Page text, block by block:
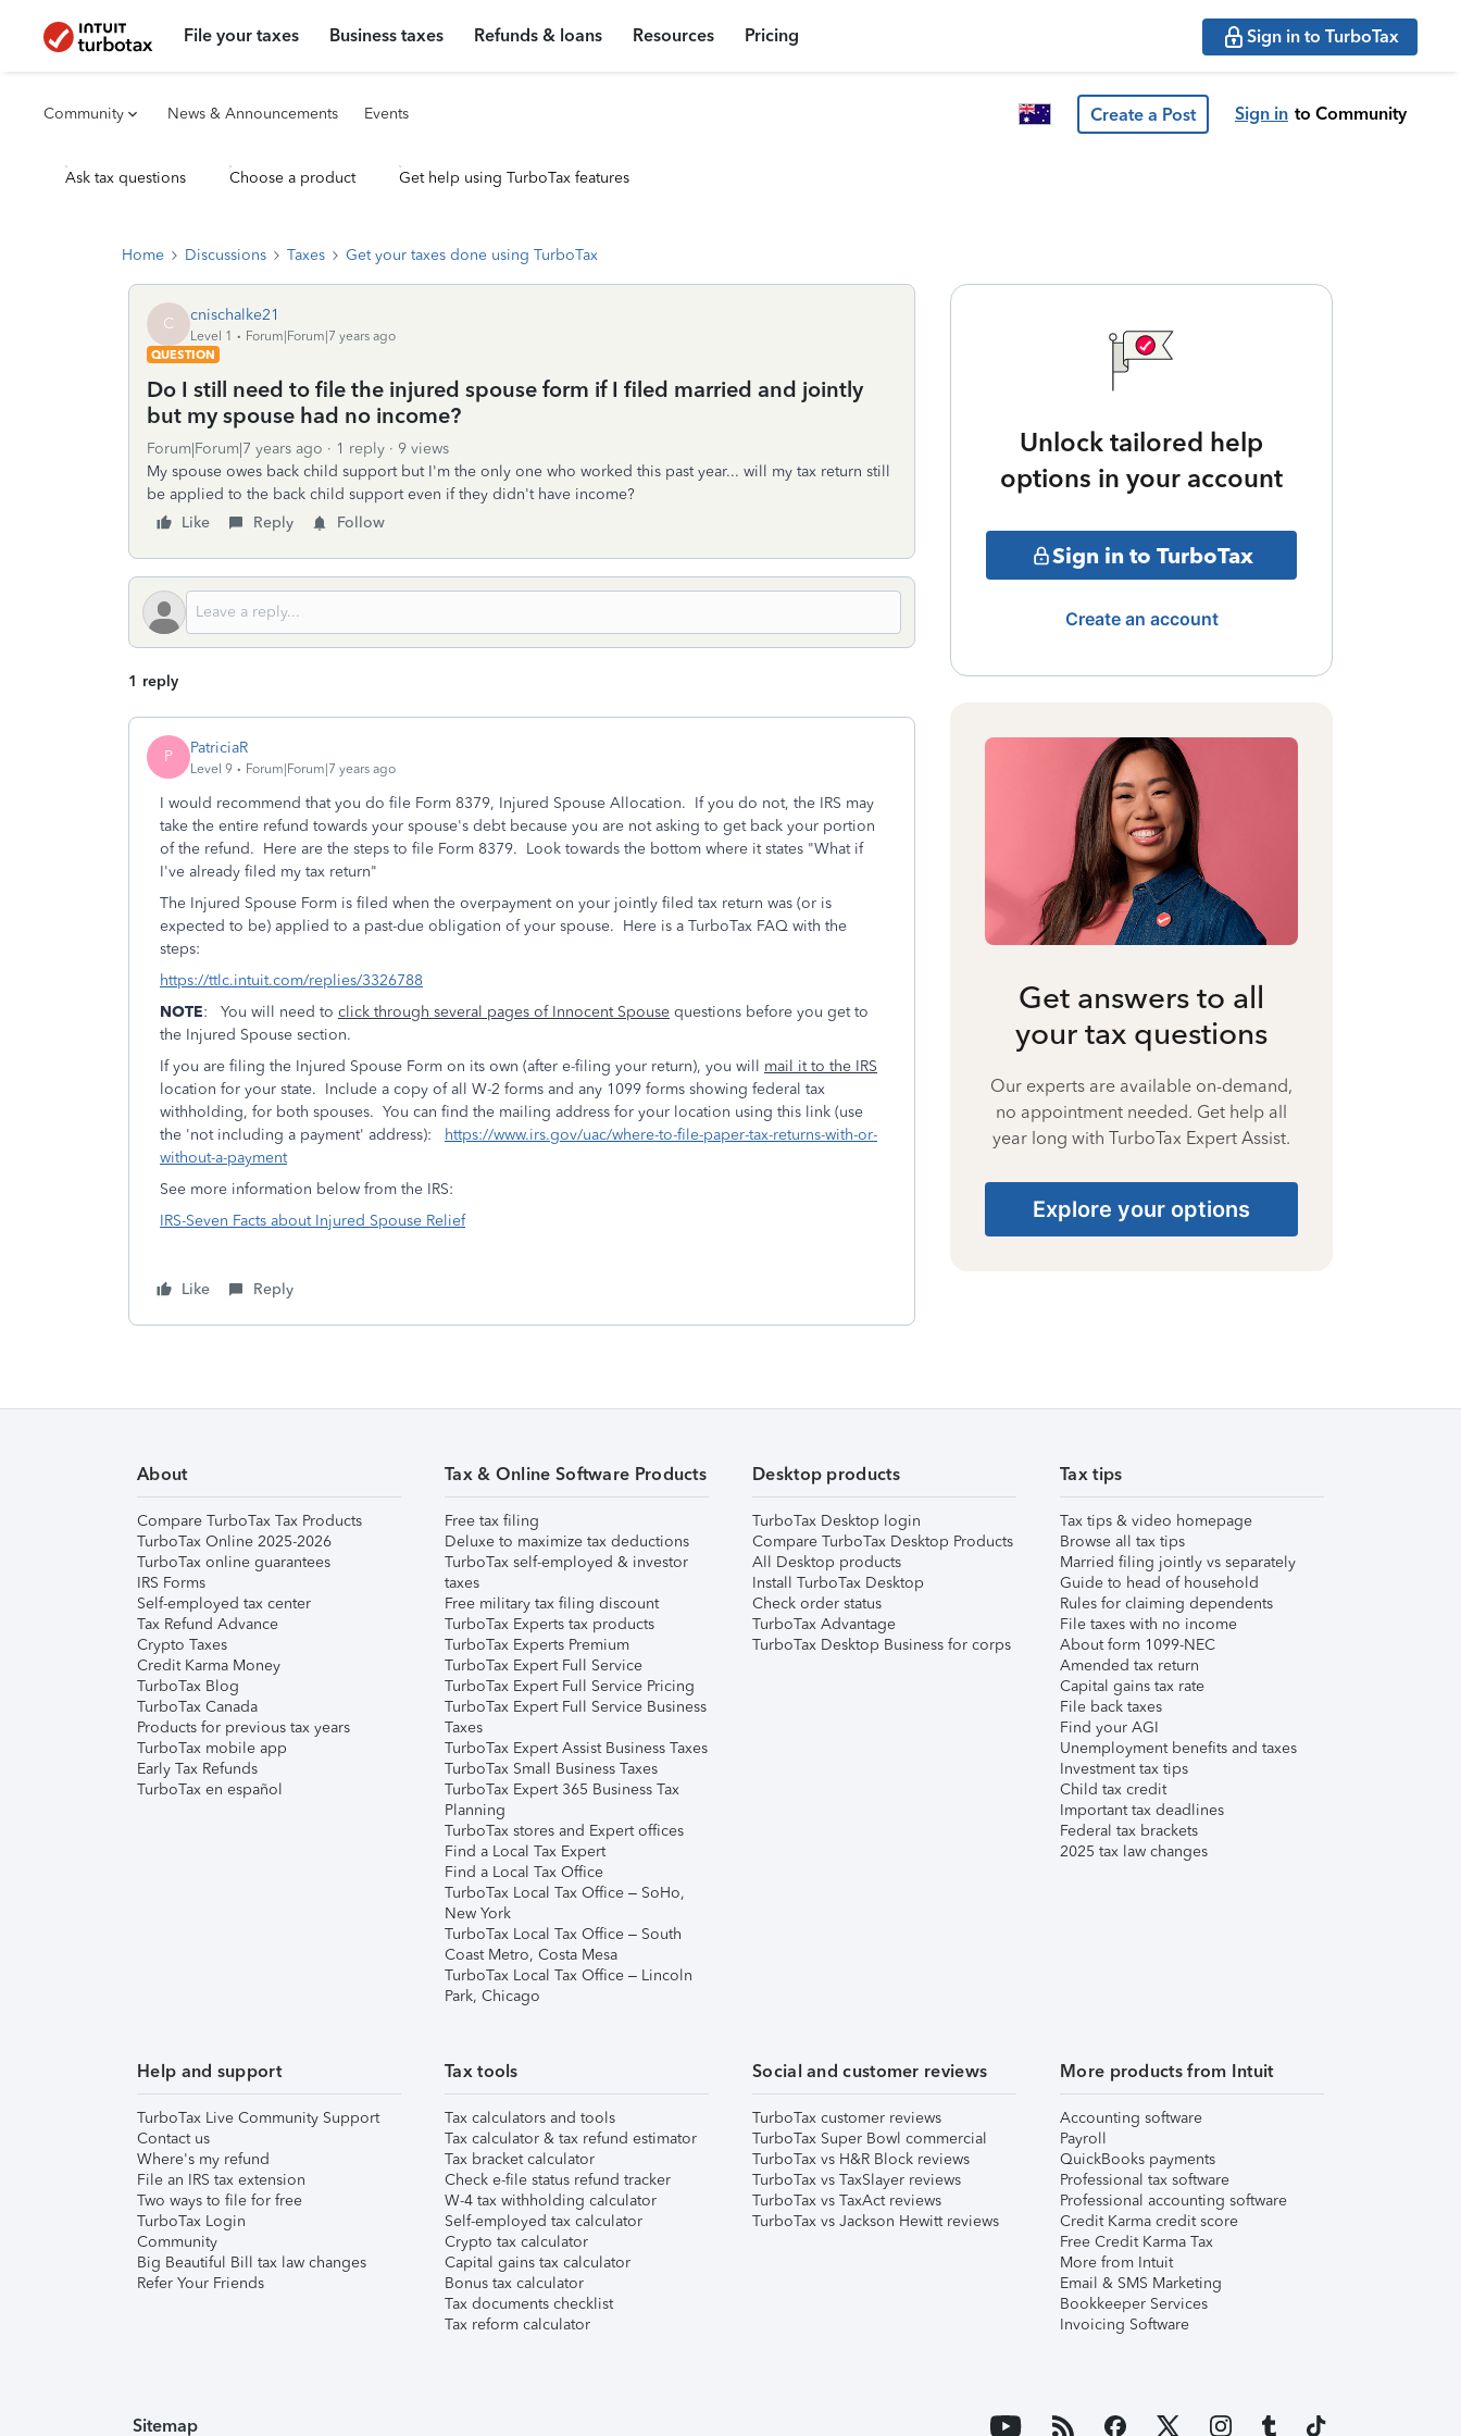
File your taxes Business taxes Refunds & loans Resources Pricing Sign in to TurboTax
Community News & Announcements Events Create a Post Sign in to Community
Ask tax questions Choose a product Get help using TurboTax features
Home Discussions Taxes Get your taxes done using TurboTax
C cnischalke21
Level 1
Forum|Forum|7 years ago
QUESTION
Do I still need to file the injured spouse form if I filed married and jointly
but my spouse had no income?
Forum|Forum|7 years ago 1 reply
9 views
My spouse owes back child support but I'm the only one who worked this past year... will my tax return still
be applied to the back child support even if they didn't have income?
Like
Reply Follow
1 reply
P PatriciaR
Level 9 Forum|Forum|7 years ago
I would recommend that you do file Form 8379, Injured Spouse Allocation. If you do not, the IRS may
take the entire refund towards your spouse's debt because you are not asking to get back your portion
of the refund. Here are the steps to file Form 8379. Look towards the bottom where it states "What if
I've already filed my tax return"
The Injured Spouse Form is filed when the overpayment on your jointly filed tax return was (or is
expected to be) applied to a past-due obligation of your spouse. Here is a TurboTax FAQ with the
steps:
https://ttlc.intuit.com/replies/3326788
NOTE: You will need to click through several pages of Innocent Spouse questions before you get to
the Injured Spouse section.
If you are filing the Injured Spouse Form on its own (after e-filing your return), you will mail it to the IRS
location for your state. Include a copy of all W-2 forms and any 1099 forms showing federal tax
withholding, for both spouses. You can find the mailing address for your location using this link (use
the 'not including a payment' address):
https://www.irs.gov/uac/where-to-file-paper-tax-returns-with-or-
without-a-payment
See more information below from the IRS:
IRS-Seven Facts about Injured Spouse Relief
Like Reply
Unlock tailored help
options in your account
Sign in to TurboTax
Create an account
Get answers to all
your tax questions
Our experts are available on-demand,
no appointment needed. Get help all
year long with TurboTax Expert Assist.
Explore your options
About
Compare TurboTax Tax Products
TurboTax Online 2025-2026
TurboTax online guarantees
IRS Forms
Self-employed tax center
Tax Refund Advance
Crypto Taxes
Credit Karma Money
TurboTax Blog
TurboTax Canada
Products for previous tax years
TurboTax mobile app
Early Tax Refunds
TurboTax en español
Tax & Online Software Products
Free tax filing
Deluxe to maximize tax deductions
TurboTax self-employed & investor
taxes
Free military tax filing discount
TurboTax Experts tax products
TurboTax Experts Premium
TurboTax Expert Full Service
TurboTax Expert Full Service Pricing
TurboTax Expert Full Service Business
Taxes
TurboTax Expert Assist Business Taxes
TurboTax Small Business Taxes
TurboTax Expert 365 Business Tax
Planning
TurboTax stores and Expert offices
Find a Local Tax Expert
Find a Local Tax Office
TurboTax Local Tax Office – SoHo,
New York
TurboTax Local Tax Office – South
Coast Metro, Costa Mesa
TurboTax Local Tax Office – Lincoln
Park, Chicago
Desktop products
TurboTax Desktop login
Compare TurboTax Desktop Products
All Desktop products
Install TurboTax Desktop
Check order status
TurboTax Advantage
TurboTax Desktop Business for corps
Tax tips
Tax tips & video homepage
Browse all tax tips
Married filing jointly vs separately
Guide to head of household
Rules for claiming dependents
File taxes with no income
About form 1099-NEC
Amended tax return
Capital gains tax rate
File back taxes
Find your AGI
Unemployment benefits and taxes
Investment tax tips
Child tax credit
Important tax deadlines
Federal tax brackets
2025 tax law changes
Help and support
TurboTax Live Community Support
Contact us
Where's my refund
File an IRS tax extension
Two ways to file for free
TurboTax Login
Community
Big Beautiful Bill tax law changes
Refer Your Friends
Tax tools
Tax calculators and tools
Tax calculator & tax refund estimator
Tax bracket calculator
Check e-file status refund tracker
W-4 tax withholding calculator
Self-employed tax calculator
Crypto tax calculator
Capital gains tax calculator
Bonus tax calculator
Tax documents checklist
Tax reform calculator
Social and customer reviews
TurboTax customer reviews
TurboTax Super Bowl commercial
TurboTax vs H&R Block reviews
TurboTax vs TaxSlayer reviews
TurboTax vs TaxAct reviews
TurboTax vs Jackson Hewitt reviews
More products from Intuit
Accounting software
Payroll
QuickBooks payments
Professional tax software
Professional accounting software
Credit Karma credit score
Free Credit Karma Tax
More from Intuit
Email & SMS Marketing
Bookkeeper Services
Invoicing Software
Sitemap